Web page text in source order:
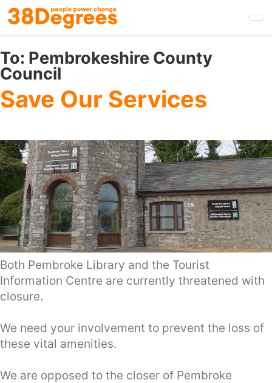
Skip
to
main
content
To: Pembrokeshire County
Council
Save Our Services
Both Pembroke Library and the Tourist
Information Centre are currently threatened with
closure.
We need your involvement to prevent the loss of
these vital amenities.
We are opposed to the closer of Pembroke